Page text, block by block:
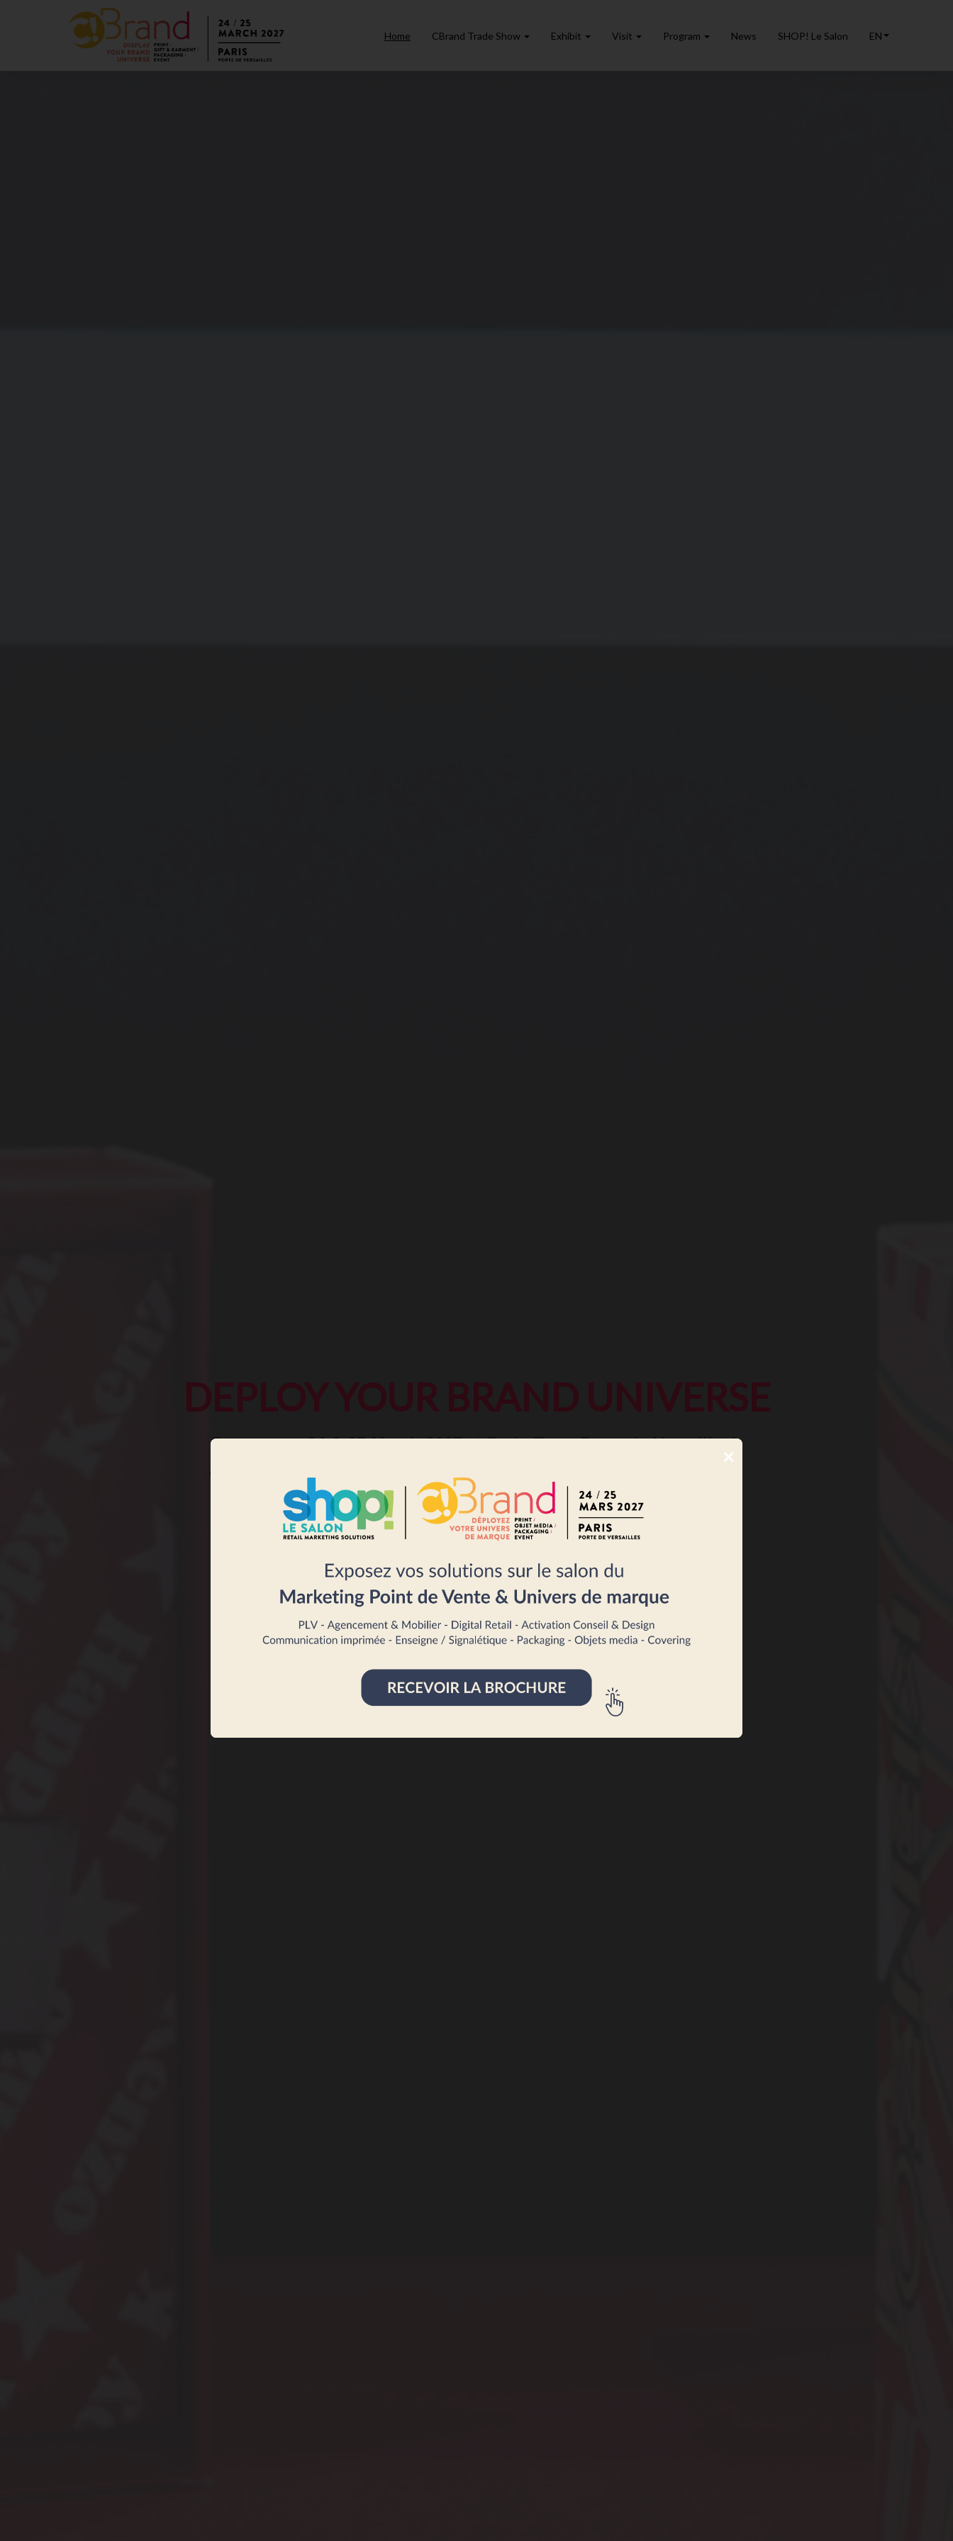
Home CBrand Trade Show Exhibit Visit Program News SHOP! Le Salon EN
See you on 24 & 25 March 2027 at Paris Expo Porte de Versailles!
All marketing solutions: print, packaging, signage, media objects,
events...
BOOK A STAND FOR 2027
×